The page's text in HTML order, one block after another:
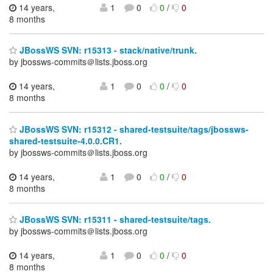
14 years,
8 months
1 0 0/ 0
JBossWS SVN: r15313 - stack/native/trunk.
by jbossws-commits＠lists.jboss.org
14 years,
8 months
1 0 0/ 0
JBossWS SVN: r15312 - shared-testsuite/tags/jbossws-
shared-testsuite-4.0.0.CR1.
by jbossws-commits＠lists.jboss.org
14 years,
8 months
1 0 0/ 0
JBossWS SVN: r15311 - shared-testsuite/tags.
by jbossws-commits＠lists.jboss.org
14 years,
8 months
1 0 0/ 0